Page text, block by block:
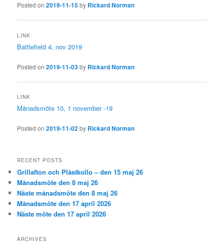
Posted on2019-11-15by Rickard Norman
LINK
Battlefield 4, nov 2019
Posted on2019-11-03by Rickard Norman
LINK
Månadsmöte 10, 1 november -19
Posted on2019-11-02by Rickard Norman
RECENT POSTS
Grillafton och Plåstkollo – den 15 maj 26
Månadsmöte den 8 maj 26
Näste månadsmöte den 8 maj 26
Månadsmöte den 17 april 2026
Näste möte den 17 april 2026
ARCHIVES